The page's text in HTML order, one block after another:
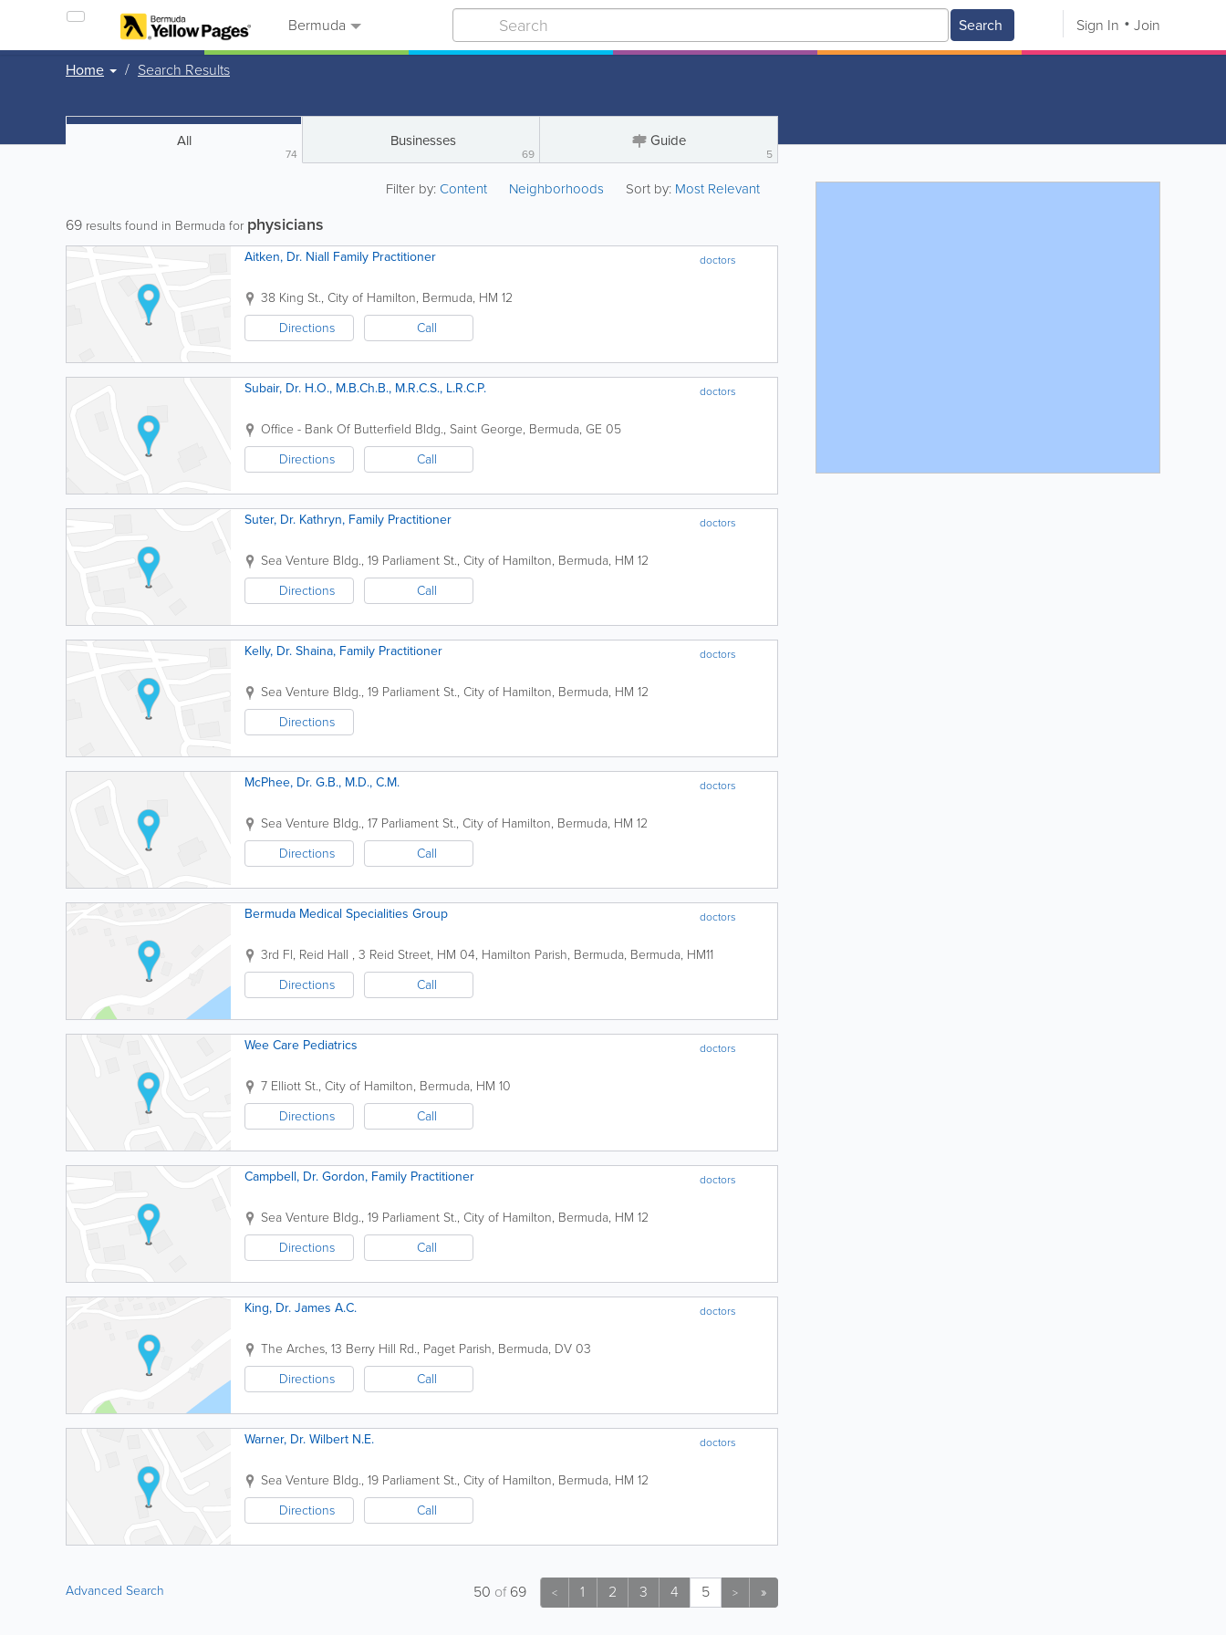
Bermuda Search Sign In Join
Home Search Results
All
74
Businesses
69
Guide
5
Filter by:Content Neighborhoods Sort by: Most Relevant
69 results found in Bermuda for physicians
doctors
Aitken, Dr. Niall Family Practitioner
38 King St., City of Hamilton, Bermuda, HM 12
Directions
Call
doctors
Subair, Dr. H.O., M.B.Ch.B., M.R.C.S., L.R.C.P.
Office - Bank Of Butterfield Bldg., Saint George, Bermuda, GE 05
Directions
Call
doctors
Suter, Dr. Kathryn, Family Practitioner
Sea Venture Bldg., 19 Parliament St., City of Hamilton, Bermuda, HM 12
Directions
Call
doctors
Kelly, Dr. Shaina, Family Practitioner
Sea Venture Bldg., 19 Parliament St., City of Hamilton, Bermuda, HM 12
Directions
doctors
McPhee, Dr. G.B., M.D., C.M.
Sea Venture Bldg., 17 Parliament St., City of Hamilton, Bermuda, HM 12
Directions
Call
doctors
Bermuda Medical Specialities Group
3rd Fl, Reid Hall , 3 Reid Street, HM 04, Hamilton Parish, Bermuda, Bermuda, HM11
Directions
Call
doctors
Wee Care Pediatrics
7 Elliott St., City of Hamilton, Bermuda, HM 10
Directions
Call
doctors
Campbell, Dr. Gordon, Family Practitioner
Sea Venture Bldg., 19 Parliament St., City of Hamilton, Bermuda, HM 12
Directions
Call
doctors
King, Dr. James A.C.
The Arches, 13 Berry Hill Rd., Paget Parish, Bermuda, DV 03
Directions
Call
doctors
Warner, Dr. Wilbert N.E.
Sea Venture Bldg., 19 Parliament St., City of Hamilton, Bermuda, HM 12
Directions
Call
Advanced Search < 1 2 3 4 5 > »
50 of69